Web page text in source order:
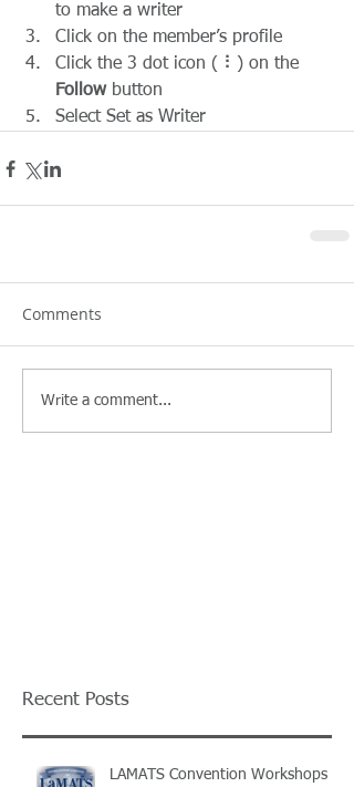
to make a writer
Click on the member’s profile
Click the 3 dot icon ( ⠇) on the
Follow button
Select Set as Writer
Comments
Write a comment...
Recent Posts
LAMATS Convention Workshops